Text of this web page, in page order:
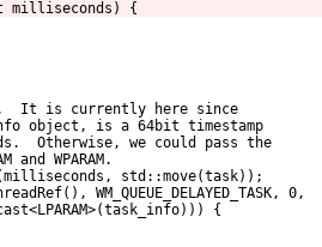
milliseconds) {
It is currently here since
object, is a 64bit timestamp
Otherwise, we could pass the
WPARAM.
std::move(task));
WM_QUEUE_DELAYED_TASK, 0,
{